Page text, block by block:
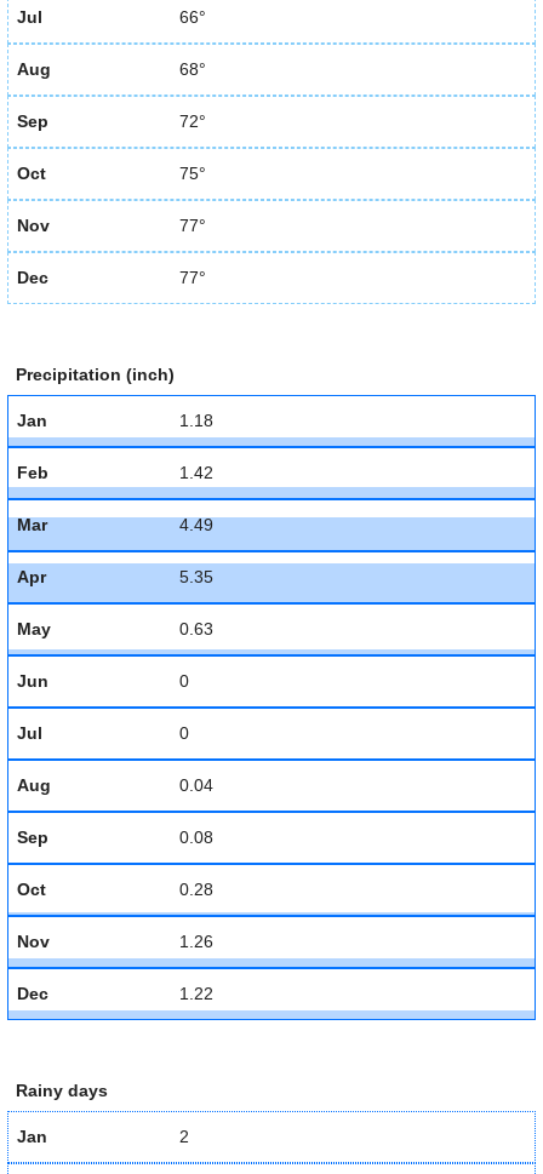
Jul 66°
Aug 68°
Sep 72°
Oct 75°
Nov 77°
Dec 77°
Precipitation (inch)
Jan 1.18
Feb 1.42
Mar 4.49
Apr 5.35
May 0.63
Jun 0
Jul 0
Aug 0.04
Sep 0.08
Oct 0.28
Nov 1.26
Dec 1.22
Rainy days
Jan 2